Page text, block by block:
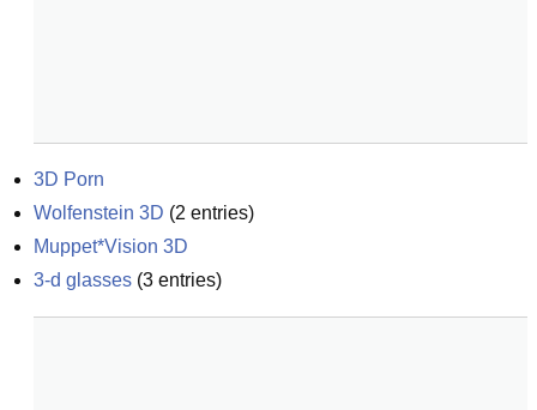
3D Porn
Wolfenstein 3D (2 entries)
Muppet*Vision 3D
3-d glasses (3 entries)